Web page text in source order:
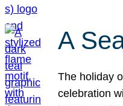
A
The holiday
celebration